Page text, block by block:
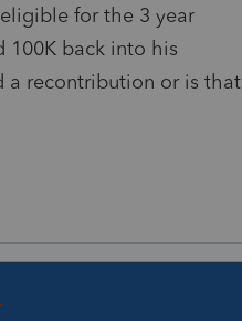
for the 3 year
100K back into his
a recontribution or is that